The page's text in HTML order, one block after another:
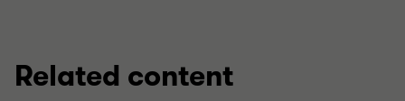
Related content